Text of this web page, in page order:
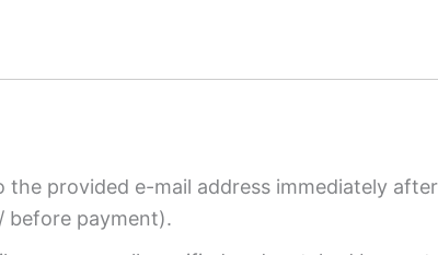
the provided e-mail address immediately
before payment).